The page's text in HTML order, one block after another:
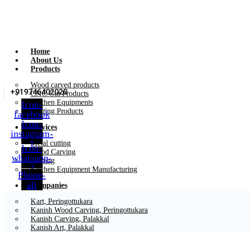
Home
About Us
Products
Wood carved products
CNC Cut Products
Kitchen Equipments
Printing Products
Services
Metal cutting
Wood Carving
Printing
Kitchen Equipment Manufacturing
Companies
Kart, Peringottukara
Kanish Wood Carving, Peringottukara
Kanish Carving, Palakkal
Kanish Art, Palakkal
+919746402020
Icon-
facebook
Icon-
instagram-
1
Icon-
whatsapp-
2
Phone-
alt